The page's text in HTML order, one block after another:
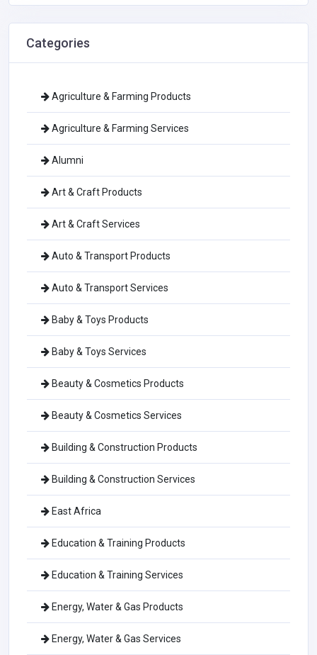
Categories
Agriculture & Farming Products
Agriculture & Farming Services
Alumni
Art & Craft Products
Art & Craft Services
Auto & Transport Products
Auto & Transport Services
Baby & Toys Products
Baby & Toys Services
Beauty & Cosmetics Products
Beauty & Cosmetics Services
Building & Construction Products
Building & Construction Services
East Africa
Education & Training Products
Education & Training Services
Energy, Water & Gas Products
Energy, Water & Gas Services